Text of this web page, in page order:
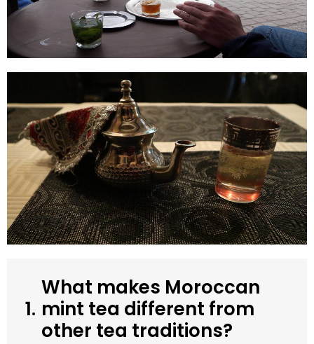
1.
What makes Moroccan
mint tea different from
other tea traditions?